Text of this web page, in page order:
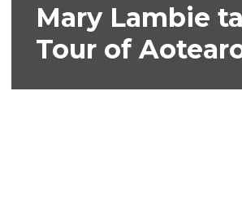
Mary Lambie
Tour of